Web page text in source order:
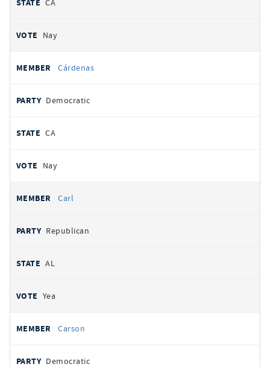
CA
Nay
Cárdenas
Democratic
CA
Nay
Carl
Republican
AL
Yea
Carson
Democratic